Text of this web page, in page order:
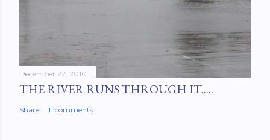
December 22, 2010
THE RIVER RUNS THROUGH IT.....
Share 11 comments